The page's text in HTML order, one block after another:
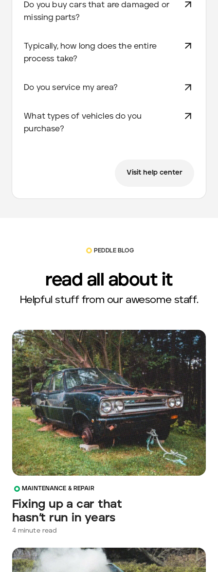
Do you buy cars that are damaged or
missing parts?
Typically, how long does the entire
process take?
Do you service my area?
What types of vehicles do you
purchase?
Visit help center
PEDDLE BLOG
read all about it
Helpful stuff from our awesome staff.
MAINTENANCE & REPAIR
Fixing up a car that
hasn’t run in years
4minute read